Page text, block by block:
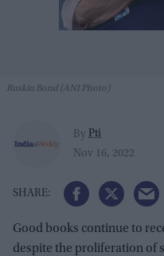
Ruskin Bond (ANI Photo)
By Pti
Nov 16, 2022
Good books continue to
despite the proliferation of